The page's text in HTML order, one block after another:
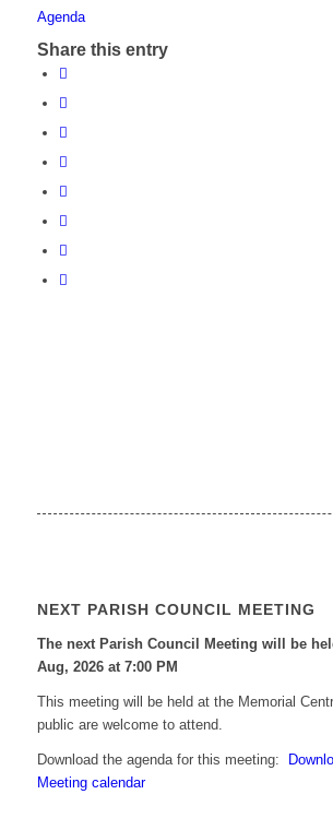
Agenda
Share this entry
NEXT PARISH COUNCIL MEETING
The next Parish Council Meeting will be
Aug, 2026 at 7:00 PM
This meeting will be held at the Memorial
public are welcome to attend.
Download the agenda for this meeting:
Meeting calendar